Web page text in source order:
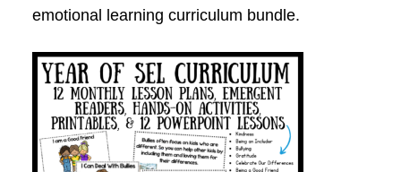
emotional learning curriculum bundle.